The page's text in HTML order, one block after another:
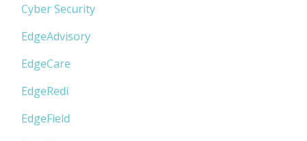
Cyber Security
EdgeAdvisory
EdgeCare
EdgeRedi
EdgeField